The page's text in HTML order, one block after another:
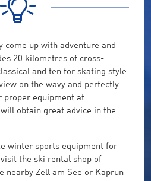
come up with adventure and
20 kilometres of cross-
and ten for skating style.
on the wavy and perfectly
proper equipment at
will obtain great advice in the
winter sports equipment for
the ski rental shop of
nearby Zell am See or Kaprun